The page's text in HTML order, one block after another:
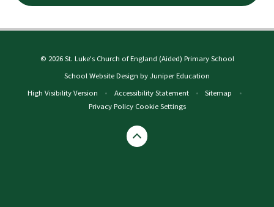
© 2026 St. Luke's Church of England (Aided) Primary School
School Website Design byJuniper Education
High Visibility Version
• Accessibility Statement • Sitemap
•
Privacy Policy Cookie Settings